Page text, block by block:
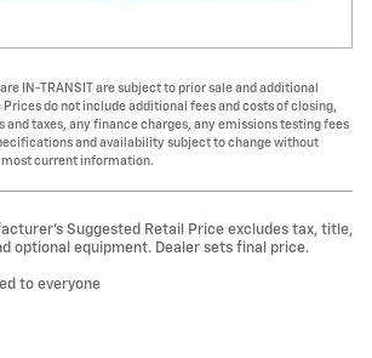
IN-TRANSIT are subject to prior sale and additional
do not include additional fees and costs of closing,
and taxes, any finance charges, any emissions testing fees
and availability subject to change without
current information.
Suggested Retail Price excludes tax, title,
optional equipment. Dealer sets final price.
to everyone